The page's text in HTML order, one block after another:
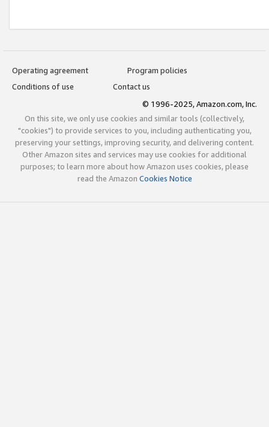
Operating agreement
Program policies
Conditions of use
Contact us
© 1996-2025, Amazon.com, Inc.
On this site, we only use cookies and similar tools (collectively,
"cookies") to provide services to you, including authenticating you,
preserving your settings, improving security, and delivering content.
Other Amazon sites and services may use cookies for additional
purposes; to learn more about how Amazon uses cookies, please
read the Amazon Cookies Notice